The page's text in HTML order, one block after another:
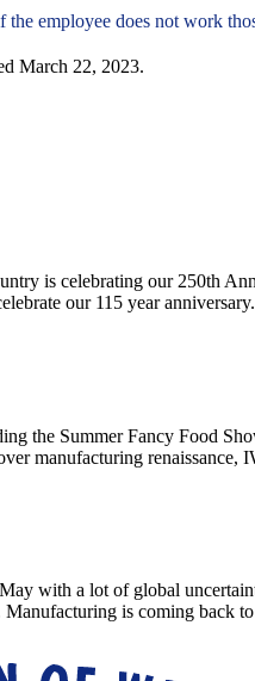
employee does not work
March 22, 2023.
is celebrating our 250th
our 115 year anniversary.
the Summer Fancy Food
manufacturing
with a lot of global
Manufacturing is coming back